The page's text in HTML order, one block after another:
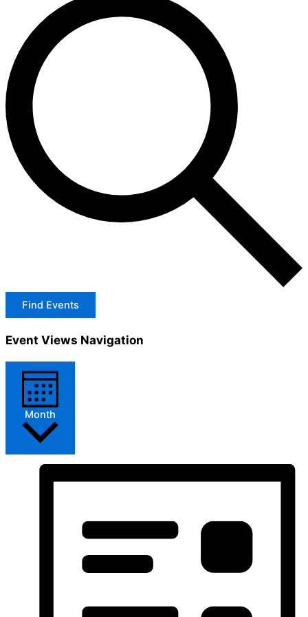
Find Events
Event Views Navigation
Month